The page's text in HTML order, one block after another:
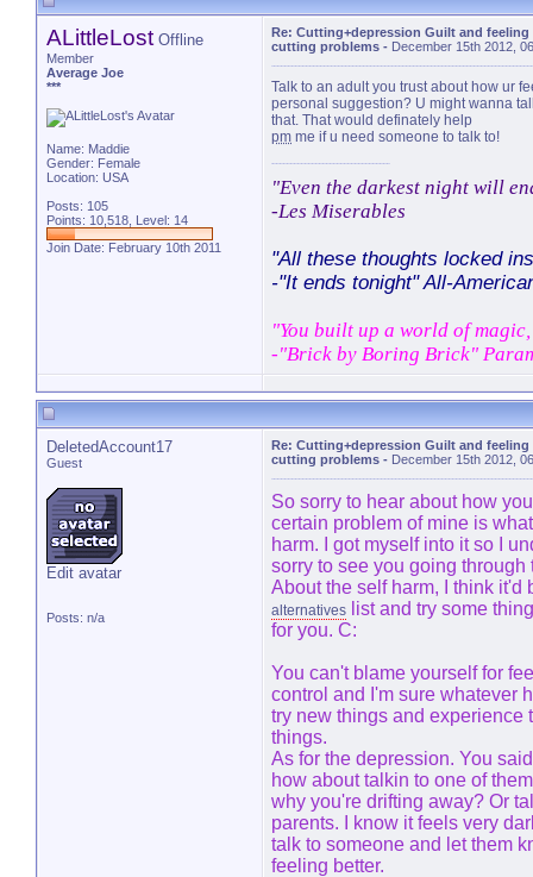
ALittleLost Offline
Member
Average Joe
***
Name: Maddie
Gender: Female
Location: USA
Posts: 105
Points: 10,518, Level: 14
Join Date: February 10th 2011
Re: Cutting+depression Guilt and
cutting problems - December 15th 2012,
Talk to an adult you trust about how ur
personal suggestion? U might wanna
that. That would definately help
pm me if u need someone to talk to!
"Even the darkest night will
-Les Miserables
"All these thoughts locked
-"It ends tonight" All-
"You built up a world of
-"Brick by Boring Brick"
DeletedAccount17
Guest
Edit avatar
Posts: n/a
Re: Cutting+depression Guilt and
cutting problems - December 15th 2012,
So sorry to hear about how
certain problem of mine is
harm. I got myself into it so I
sorry to see you going through
About the self harm, I think
alternatives
list and try some
for you. C:
You can't blame yourself for
control and I'm sure whatever
try new things and experience
things.
As for the depression. You
how about talkin to one of
why you're drifting away? Or
parents. I know it feels very
talk to someone and let them
feeling better.